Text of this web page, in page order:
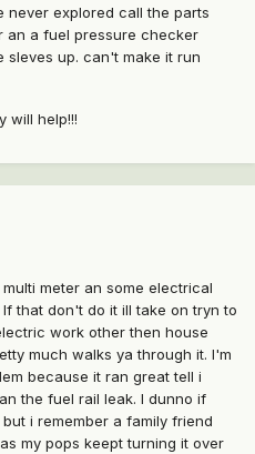
never explored call the parts
an a fuel pressure checker
sleves up. can't make it run
will help!!!
meter an some electrical
that don't do it ill take on tryn to
work other then house
much walks ya through it. I'm
because it ran great tell i
the fuel rail leak. I dunno if
i remember a family friend
my pops keept turning it over